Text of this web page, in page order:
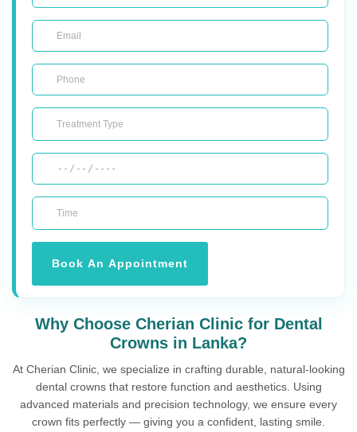
Book An Appointment
Why Choose Cherian Clinic for Dental
Crowns in Lanka?
At Cherian Clinic, we specialize in crafting durable, natural-looking
dental crowns that restore function and aesthetics. Using
advanced materials and precision technology, we ensure every
crown fits perfectly — giving you a confident, lasting smile.